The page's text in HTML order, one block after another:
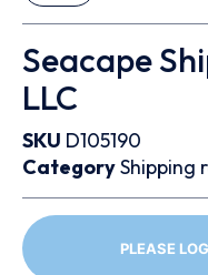
Seacape
LLC
SKU D105190
CategoryShipping
PLEASE